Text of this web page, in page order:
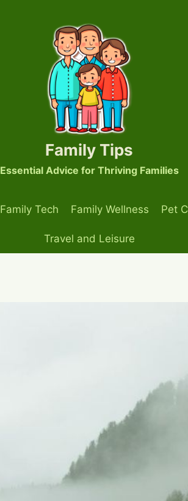
Family Tips
Essential Advice for Thriving Families
Family Tech Family Wellness Pet
Travel and Leisure